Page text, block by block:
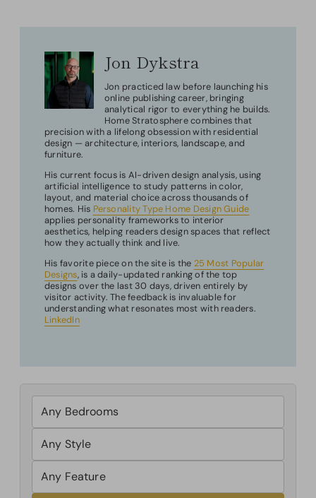
Jon Dykstra
Jon practiced law before launching his
online publishing career, bringing
analytical rigor to everything he builds.
Home Stratosphere combines that
precision with a lifelong obsession with residential
design — architecture, interiors, landscape, and
furniture.
His current focus is AI-driven design analysis, using
artificial intelligence to study patterns in color,
layout, and material choice across thousands of
homes. His Personality Type Home Design Guide
applies personality frameworks to interior
aesthetics, helping readers design spaces that reflect
how they actually think and live.
His favorite piece on the site is the 25 Most Popular
Designs, is a daily-updated ranking of the top
designs over the last 30 days, driven entirely by
visitor activity. The feedback is invaluable for
understanding what resonates most with readers.
LinkedIn